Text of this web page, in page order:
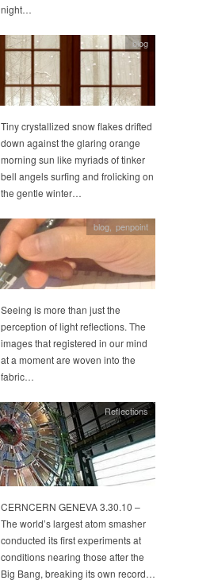
night…
blog
Tiny crystallized snow flakes drifted
down against the glaring orange
morning sun like myriads of tinker
bell angels surfing and frolicking on
the gentle winter…
blog ,penpoint
Seeing is more than just the
perception of light reflections. The
images that registered in our mind
at a moment are woven into the
fabric…
Reflections
CERNCERN GENEVA 3.30.10 –
The world’s largest atom smasher
conducted its first experiments at
conditions nearing those after the
Big Bang, breaking its own record…